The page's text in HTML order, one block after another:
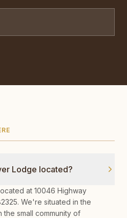
Lodge located?
at 10046 Highway
We're situated in the
the small community of